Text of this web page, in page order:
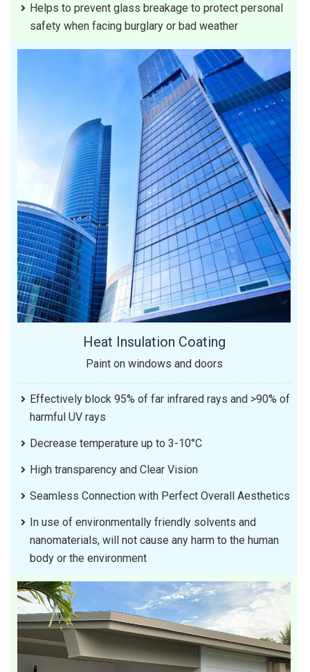
Helps to prevent glass breakage to protect personal
safety when facing burglary or bad weather
Heat Insulation Coating
Paint on windows and doors
Effectively block 95% of far infrared rays and >90% of
harmful UV rays
Decrease temperature up to 3-10°C
High transparency and Clear Vision
Seamless Connection with Perfect Overall Aesthetics
In use of environmentally friendly solvents and
nanomaterials, will not cause any harm to the human
body or the environment